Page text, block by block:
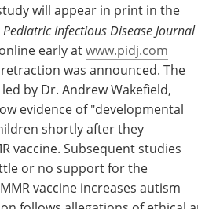
will appear in print in the
Pediatric Infectious Disease Journal
early atwww.pidj.com
was announced. The
by Dr. Andrew Wakefield,
evidence of "developmental
shortly after they
vaccine. Subsequent studies
or no support for the
vaccine increases autism